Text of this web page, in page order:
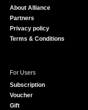
About Alliance
Partners
Privacy policy
Terms & Conditions
For Users
Subscription
Voucher
Gift